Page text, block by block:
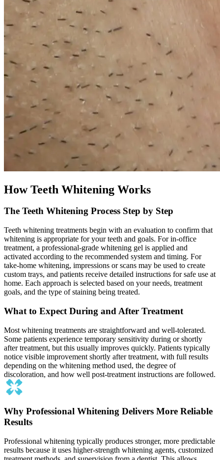
How Teeth Whitening Works
The Teeth Whitening Process Step by Step
Teeth whitening treatments begin with an evaluation to confirm that
whitening is appropriate for your teeth and goals. For in-office
treatment, a professional-grade whitening gel is applied and
activated according to the recommended system and timing. For
take-home whitening, impressions or scans may be used to create
custom trays, and patients receive detailed instructions for safe use at
home. Each approach is selected based on your needs, treatment
goals, and the type of staining being treated.
What to Expect During and After Treatment
Most whitening treatments are straightforward and well-tolerated.
Some patients experience temporary sensitivity during or shortly
after treatment, but this usually improves quickly. Patients typically
notice visible improvement shortly after treatment, with full results
depending on the whitening method used, the degree of
discoloration, and how well post-treatment instructions are followed.
Why Professional Whitening Delivers More Reliable
Results
Professional whitening typically produces stronger, more predictable
results because it uses higher-strength whitening agents, customized